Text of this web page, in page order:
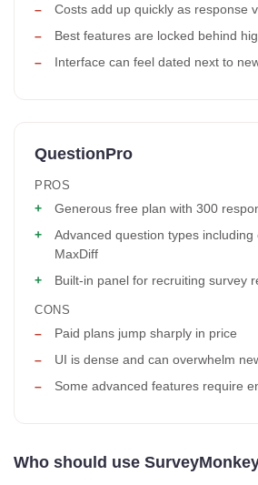
Costs add up quickly as response
Best features are locked behind
Interface can feel dated next to
QuestionPro
PROS
Generous free plan with 300
Advanced question types including
MaxDiff
Built-in panel for recruiting survey
CONS
Paid plans jump sharply in price
UI is dense and can overwhelm
Some advanced features require
Who should use